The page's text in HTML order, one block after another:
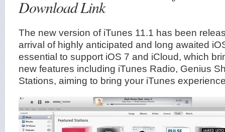
Download Link
The new version of iTunes 11.1 has been
arrival of highly anticipated and long awaited
essential to support iOS 7 and iCloud, which
new features including iTunes Radio, Genius
Stations, aiming to bring your iTunes